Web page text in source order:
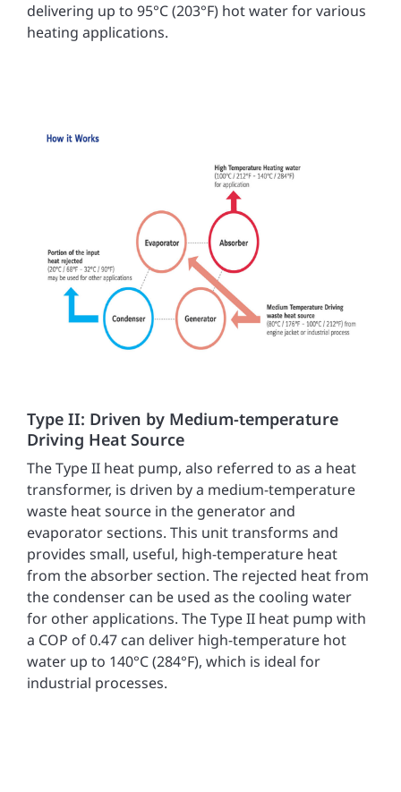
delivering up to 95°C (203°F) hot water for various
heating applications.
Type II: Driven by Medium-temperature
Driving Heat Source
The Type II heat pump, also referred to as a heat
transformer, is driven by a medium-temperature
waste heat source in the generator and
evaporator sections. This unit transforms and
provides small, useful, high-temperature heat
from the absorber section. The rejected heat from
the condenser can be used as the cooling water
for other applications. The Type II heat pump with
a COP of 0.47 can deliver high-temperature hot
water up to 140°C (284°F), which is ideal for
industrial processes.